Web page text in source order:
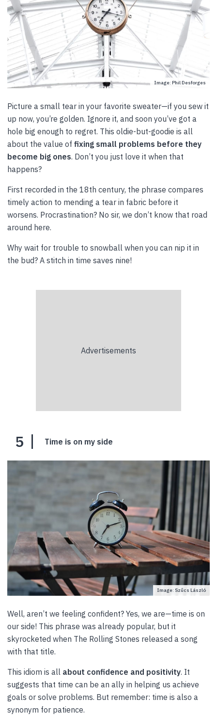
Image: Phil Desforges
Picture a small tear in your favorite sweater—if you sew it
up now, you’re golden. Ignore it, and soon you’ve got a
hole big enough to regret. This oldie-but-goodie is all
about the value of fixing small problems before they
become big ones. Don’t you just love it when that
happens?
First recorded in the 18th century, the phrase compares
timely action to mending a tear in fabric before it
worsens. Procrastination? No sir, we don’t know that road
around here.
Why wait for trouble to snowball when you can nip it in
the bud? A stitch in time saves nine!
5 Time is on my side
Image: Szűcs László
Well, aren’t we feeling confident? Yes, we are—time is on
our side! This phrase was already popular, but it
skyrocketed when The Rolling Stones released a song
with that title.
This idiom is all about confidence and positivity. It
suggests that time can be an ally in helping us achieve
goals or solve problems. But remember: time is also a
synonym for patience.